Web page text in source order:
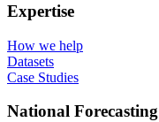
Expertise
How we help
Datasets
Case Studies
National